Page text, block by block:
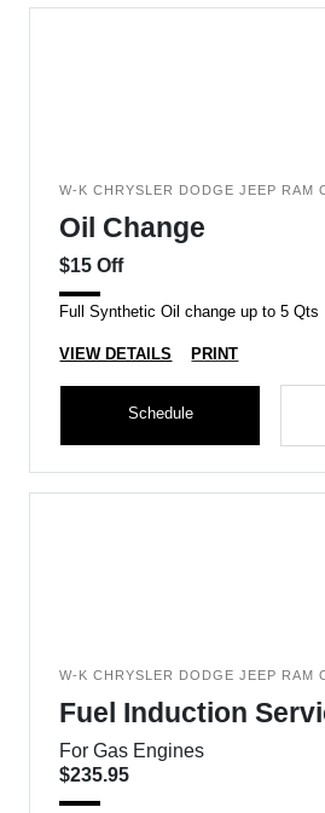
W-K CHRYSLER DODGE JEEP RAM
Oil Change
$15 Off
Full Synthetic Oil change up to 5 Qts
VIEW DETAILS PRINT
Schedule
W-K CHRYSLER DODGE JEEP RAM
Fuel Induction
For Gas Engines
$235.95